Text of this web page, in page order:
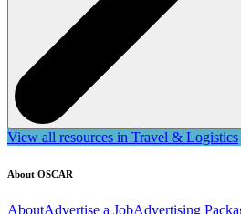
View all resources in Travel & Logistics
About OSCAR
AboutAdvertise a JobAdvertising